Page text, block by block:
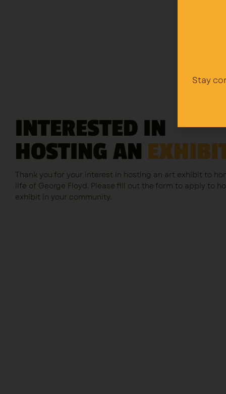
INTERESTED IN
HOSTING AN
Thank you for your interest in hosting an art exhibit to
life of George Floyd. Please fill out the form to apply to
exhibit in your community.
Stay